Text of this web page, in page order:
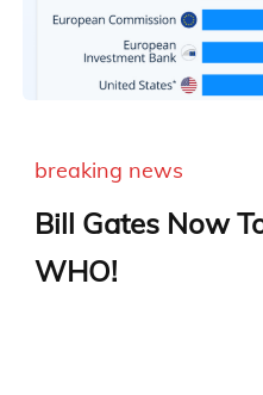
breaking news
Bill Gates Now
WHO!